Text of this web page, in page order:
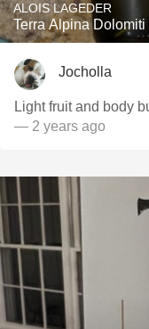
ALOIS LAGEDER
Terra Alpina
Jocholla
Light fruit and body
— 2 years ago